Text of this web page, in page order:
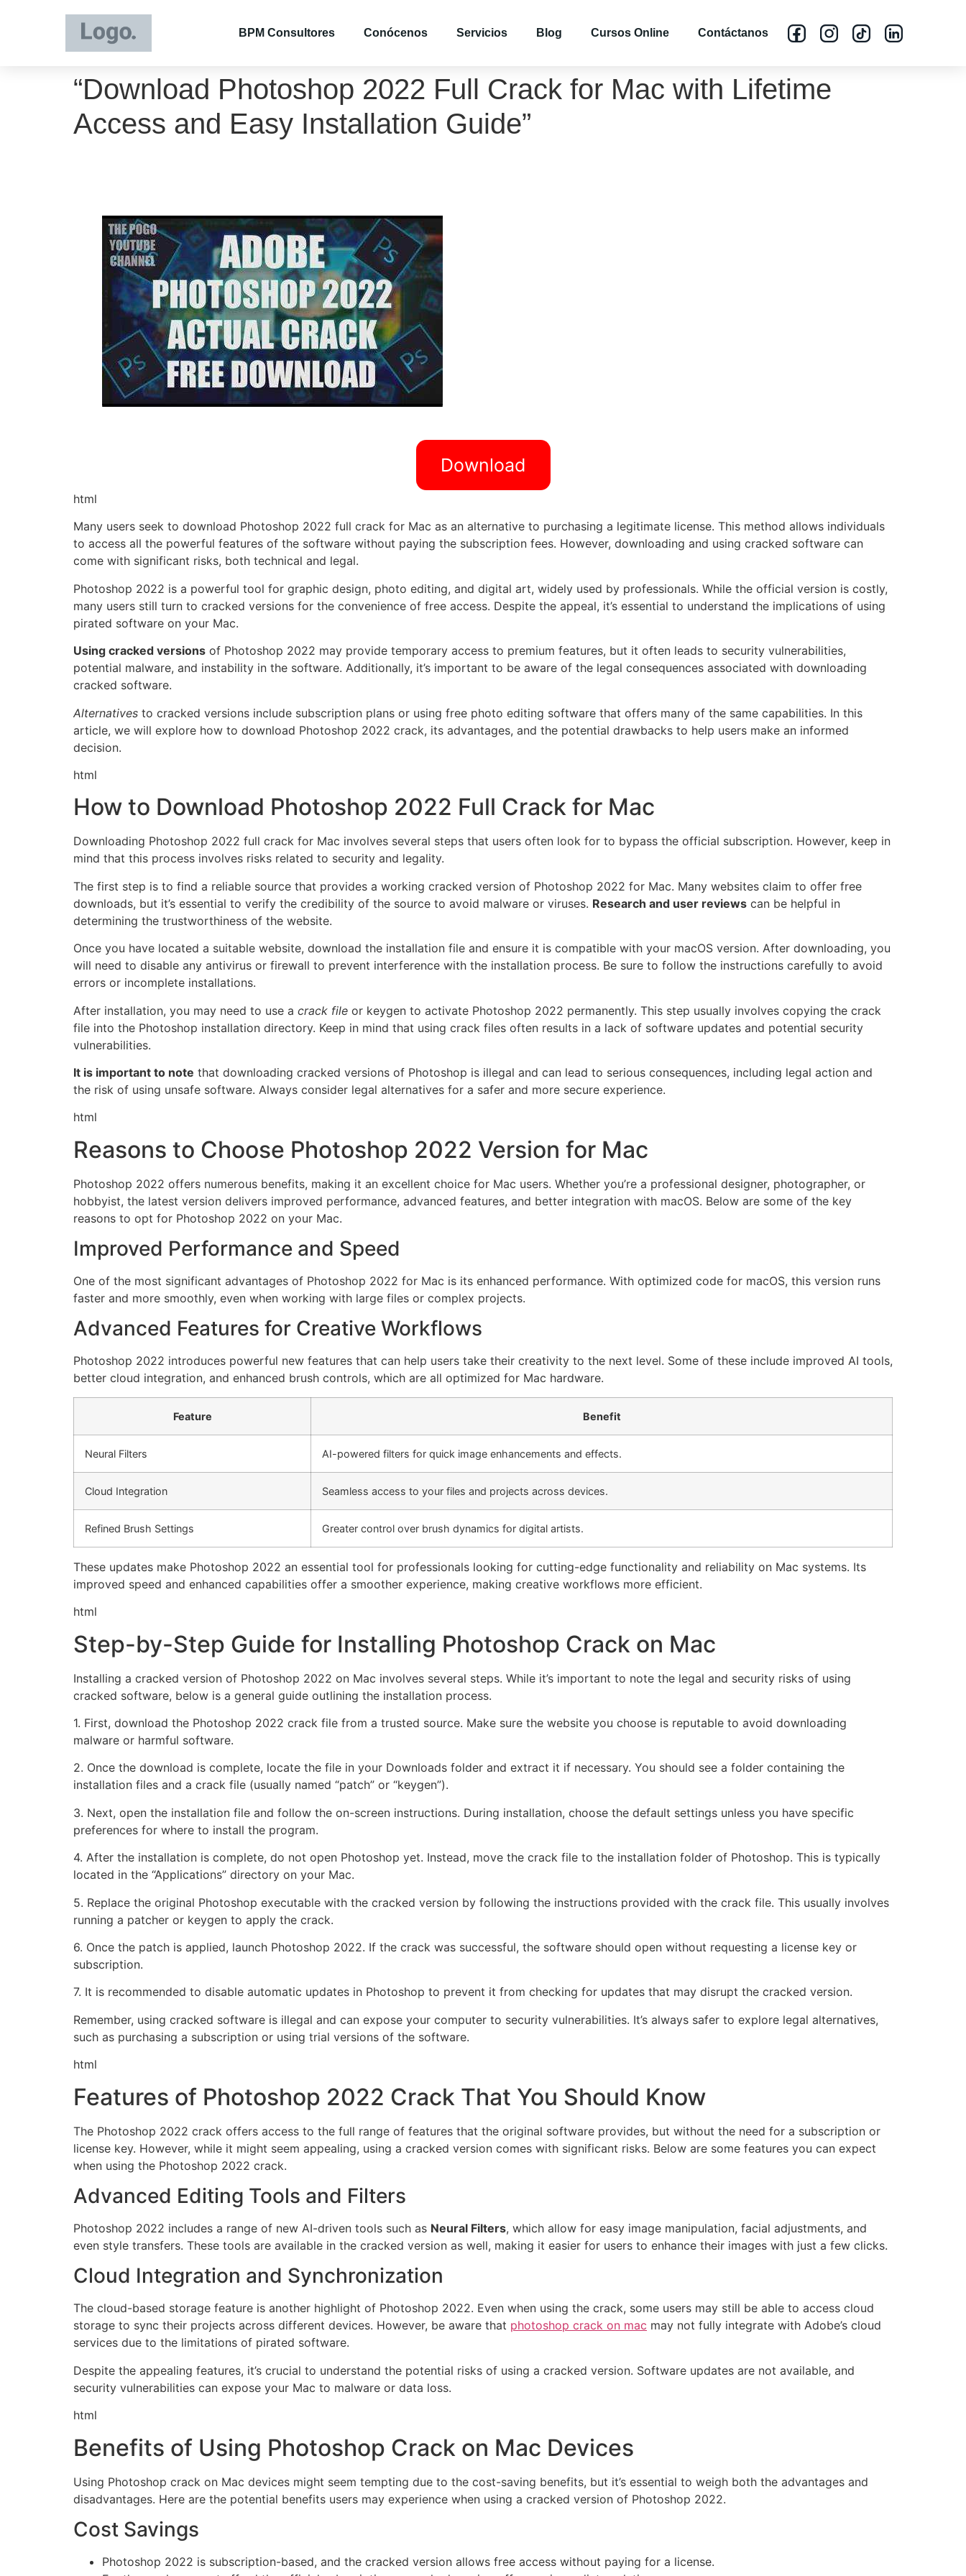
BPM Consultores Conócenos Servicios Blog Cursos Online Contáctanos
“Download Photoshop 2022 Full Crack for Mac with Lifetime
Access and Easy Installation Guide”
Download
html
Many users seek to download Photoshop 2022 full crack for Mac as an alternative to purchasing a legitimate license. This method allows individuals
to access all the powerful features of the software without paying the subscription fees. However, downloading and using cracked software can
come with significant risks, both technical and legal.
Photoshop 2022 is a powerful tool for graphic design, photo editing, and digital art, widely used by professionals. While the official version is costly,
many users still turn to cracked versions for the convenience of free access. Despite the appeal, it’s essential to understand the implications of using
pirated software on your Mac.
Using cracked versions of Photoshop 2022 may provide temporary access to premium features, but it often leads to security vulnerabilities,
potential malware, and instability in the software. Additionally, it’s important to be aware of the legal consequences associated with downloading
cracked software.
Alternatives to cracked versions include subscription plans or using free photo editing software that offers many of the same capabilities. In this
article, we will explore how to download Photoshop 2022 crack, its advantages, and the potential drawbacks to help users make an informed
decision.
html
How to Download Photoshop 2022 Full Crack for Mac
Downloading Photoshop 2022 full crack for Mac involves several steps that users often look for to bypass the official subscription. However, keep in
mind that this process involves risks related to security and legality.
The first step is to find a reliable source that provides a working cracked version of Photoshop 2022 for Mac. Many websites claim to offer free
downloads, but it’s essential to verify the credibility of the source to avoid malware or viruses. Research and user reviews can be helpful in
determining the trustworthiness of the website.
Once you have located a suitable website, download the installation file and ensure it is compatible with your macOS version. After downloading, you
will need to disable any antivirus or firewall to prevent interference with the installation process. Be sure to follow the instructions carefully to avoid
errors or incomplete installations.
After installation, you may need to use a crack file or keygen to activate Photoshop 2022 permanently. This step usually involves copying the crack
file into the Photoshop installation directory. Keep in mind that using crack files often results in a lack of software updates and potential security
vulnerabilities.
It is important to note that downloading cracked versions of Photoshop is illegal and can lead to serious consequences, including legal action and
the risk of using unsafe software. Always consider legal alternatives for a safer and more secure experience.
html
Reasons to Choose Photoshop 2022 Version for Mac
Photoshop 2022 offers numerous benefits, making it an excellent choice for Mac users. Whether you’re a professional designer, photographer, or
hobbyist, the latest version delivers improved performance, advanced features, and better integration with macOS. Below are some of the key
reasons to opt for Photoshop 2022 on your Mac.
Improved Performance and Speed
One of the most significant advantages of Photoshop 2022 for Mac is its enhanced performance. With optimized code for macOS, this version runs
faster and more smoothly, even when working with large files or complex projects.
Advanced Features for Creative Workflows
Photoshop 2022 introduces powerful new features that can help users take their creativity to the next level. Some of these include improved AI tools,
better cloud integration, and enhanced brush controls, which are all optimized for Mac hardware.
Feature Benefit
Neural Filters AI-powered filters for quick image enhancements and effects.
Cloud Integration Seamless access to your files and projects across devices.
Refined Brush Settings Greater control over brush dynamics for digital artists.
These updates make Photoshop 2022 an essential tool for professionals looking for cutting-edge functionality and reliability on Mac systems. Its
improved speed and enhanced capabilities offer a smoother experience, making creative workflows more efficient.
html
Step-by-Step Guide for Installing Photoshop Crack on Mac
Installing a cracked version of Photoshop 2022 on Mac involves several steps. While it’s important to note the legal and security risks of using
cracked software, below is a general guide outlining the installation process.
1. First, download the Photoshop 2022 crack file from a trusted source. Make sure the website you choose is reputable to avoid downloading
malware or harmful software.
2. Once the download is complete, locate the file in your Downloads folder and extract it if necessary. You should see a folder containing the
installation files and a crack file (usually named “patch” or “keygen”).
3. Next, open the installation file and follow the on-screen instructions. During installation, choose the default settings unless you have specific
preferences for where to install the program.
4. After the installation is complete, do not open Photoshop yet. Instead, move the crack file to the installation folder of Photoshop. This is typically
located in the “Applications” directory on your Mac.
5. Replace the original Photoshop executable with the cracked version by following the instructions provided with the crack file. This usually involves
running a patcher or keygen to apply the crack.
6. Once the patch is applied, launch Photoshop 2022. If the crack was successful, the software should open without requesting a license key or
subscription.
7. It is recommended to disable automatic updates in Photoshop to prevent it from checking for updates that may disrupt the cracked version.
Remember, using cracked software is illegal and can expose your computer to security vulnerabilities. It’s always safer to explore legal alternatives,
such as purchasing a subscription or using trial versions of the software.
html
Features of Photoshop 2022 Crack That You Should Know
The Photoshop 2022 crack offers access to the full range of features that the original software provides, but without the need for a subscription or
license key. However, while it might seem appealing, using a cracked version comes with significant risks. Below are some features you can expect
when using the Photoshop 2022 crack.
Advanced Editing Tools and Filters
Photoshop 2022 includes a range of new AI-driven tools such as Neural Filters, which allow for easy image manipulation, facial adjustments, and
even style transfers. These tools are available in the cracked version as well, making it easier for users to enhance their images with just a few clicks.
Cloud Integration and Synchronization
The cloud-based storage feature is another highlight of Photoshop 2022. Even when using the crack, some users may still be able to access cloud
storage to sync their projects across different devices. However, be aware that photoshop crack on mac may not fully integrate with Adobe’s cloud
services due to the limitations of pirated software.
Despite the appealing features, it’s crucial to understand the potential risks of using a cracked version. Software updates are not available, and
security vulnerabilities can expose your Mac to malware or data loss.
html
Benefits of Using Photoshop Crack on Mac Devices
Using Photoshop crack on Mac devices might seem tempting due to the cost-saving benefits, but it’s essential to weigh both the advantages and
disadvantages. Here are the potential benefits users may experience when using a cracked version of Photoshop 2022.
Cost Savings
Photoshop 2022 is subscription-based, and the cracked version allows free access without paying for a license.